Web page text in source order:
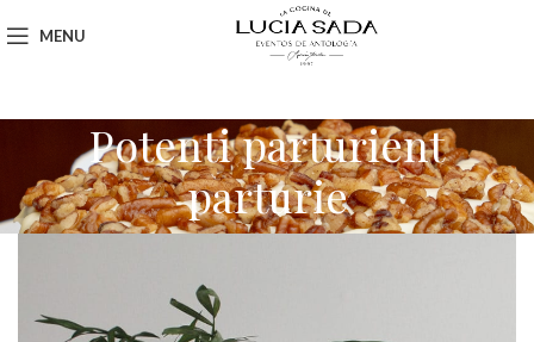
MENU
Potenti parturient
parturie